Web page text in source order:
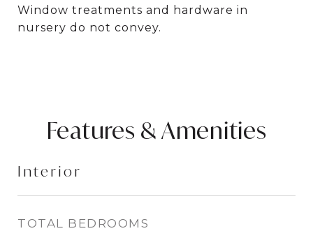
Window treatments and hardware in
nursery do not convey.
Features & Amenities
Interior
TOTAL BEDROOMS